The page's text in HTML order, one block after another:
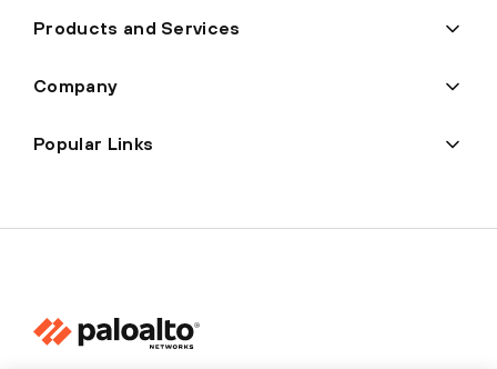
Products and Services
Company
Popular Links